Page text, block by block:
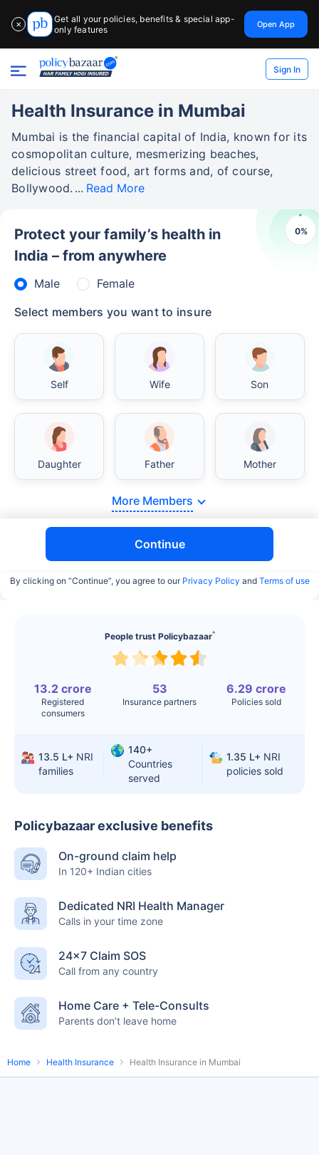
✕
Get all your policies, benefits & special app-
only features
Open App
Sign In
Policybazaar exclusive benefits
On-ground claim help
In 120+ Indian cities
Dedicated NRI Health Manager
Calls in your time zone
24×7 Claim SOS
Call from any country
Home Care + Tele-Consults
Parents don’t leave home
People trust Policybazaar^
13.2 crore
Registered
consumers
53
Insurance partners
6.29 crore
Policies sold
13.5 L+ NRI
families
140+
Countries
served
1.35 L+ NRI
policies sold
Health Insurance in Mumbai
Mumbai is the financial capital of India, known for its
cosmopolitan culture, mesmerizing beaches,
delicious street food, art forms and, of course,
Bollywood.
Read More
0%
Protect your family’s health in
India – from anywhere
Male
Female
Select members you want to insure
Self Wife Son
Daughter Father Mother
More Members
Continue
By clicking on “Continue”, you agree to our Privacy Policy and Terms of use
Home Health Insurance Health Insurance in Mumbai
India vs USA/Canada medical cost comparison
India's healthcare system has several advantages
affordability, accessibility to private care, and
Surgery Cost Comparison
Replacement
$3.4-6.6K
Liver Transplant
$9.6-19K
Hip Replacement $3.6-7.2K $32-75K
Factor India
Waiting Time 3-10 days
Private Care
Access
Affordable &
immediate
Premium but
Best For
Fast, affordable,
English-speaking